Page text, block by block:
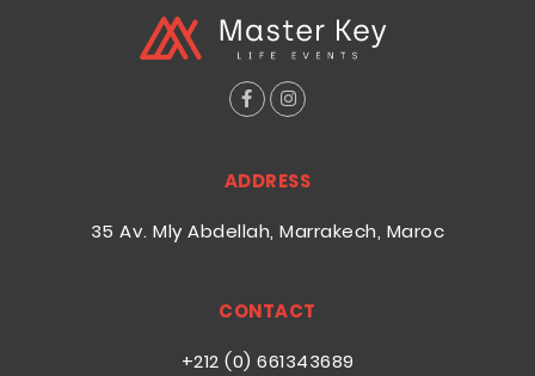
ADDRESS
35 Av. Mly Abdellah, Marrakech, Maroc
CONTACT
+212 (0) 661343689